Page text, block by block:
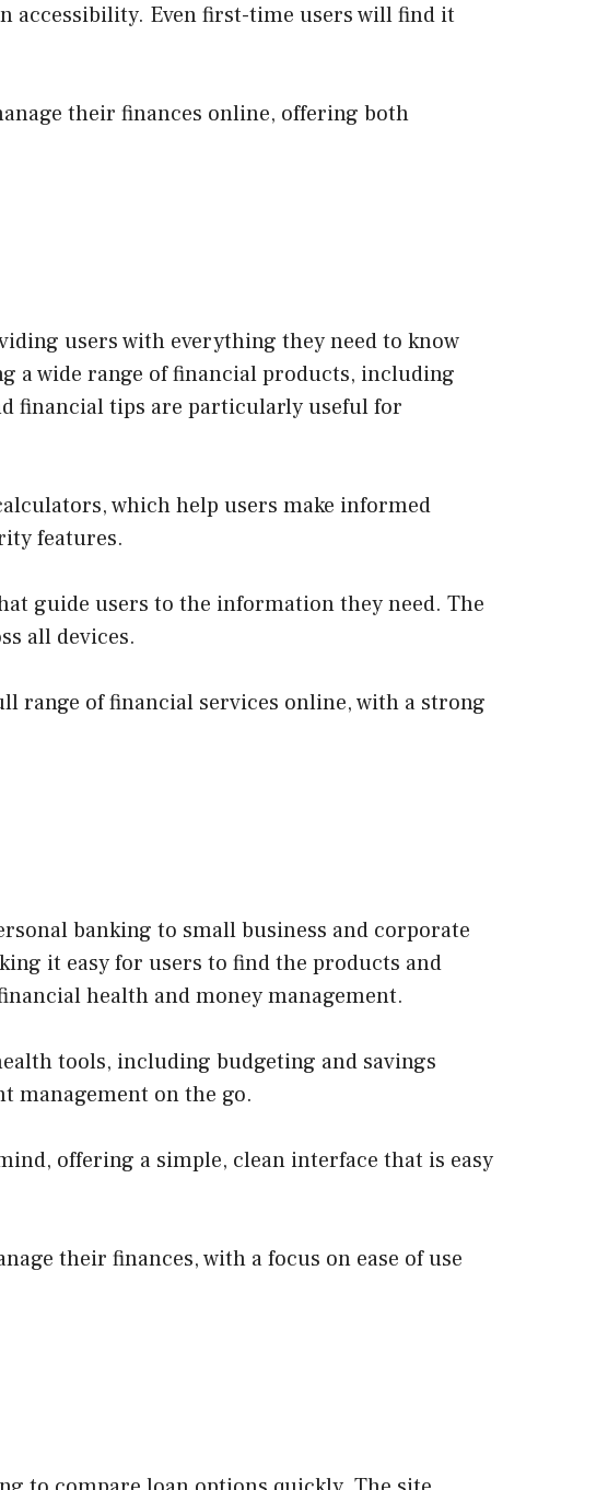
accessibility. Even first-time users will find it
their finances online, offering both
users with everything they need to know
a wide range of financial products, including
financial tips are particularly useful for
which help users make informed
features.
guide users to the information they need. The
all devices.
range of financial services online, with a strong
banking to small business and corporate
it easy for users to find the products and
health and money management.
tools, including budgeting and savings
management on the go.
offering a simple, clean interface that is easy
their finances, with a focus on ease of use